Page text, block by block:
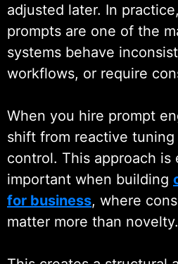
interactions. This
you hire a prompt
developer or hire AI
engineers who
not theoretical
supportscustom
development
prompt logic plays a
stability and scale.
adjusted later. In
prompts are one of the
systems behave
workflows, or require
When you hire prompt
shift from reactive
control. This approach is
important when building
for business, where
matter more than novelty.